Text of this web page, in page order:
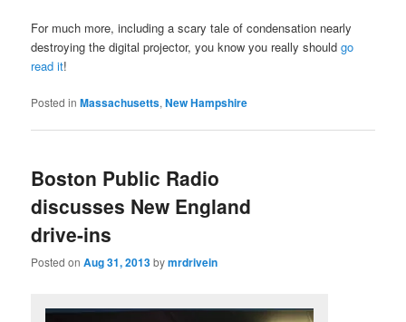
For much more, including a scary tale of condensation nearly
destroying the digital projector, you know you really shouldgo
read it!
Posted in Massachusetts,New Hampshire
Boston Public Radio
discusses New England
drive-ins
Posted onAug 31, 2013bymrdrivein